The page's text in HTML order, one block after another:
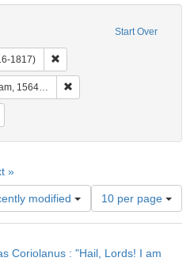
Start Over
1817)
1616
»
modified
Number
of
results
display
10 per page
Coriolanus : "Hail, Lords! I am